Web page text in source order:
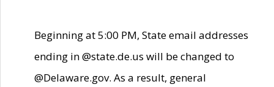
Beginning at 5:00 PM, State email addresses
ending in @state.de.us will be changed to
@Delaware.gov. As a result, general